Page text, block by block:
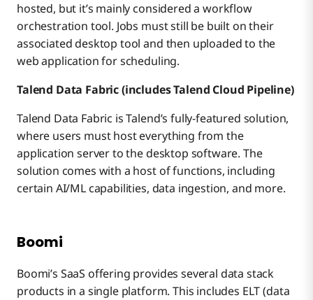
hosted, but it’s mainly considered a workflow
orchestration tool. Jobs must still be built on their
associated desktop tool and then uploaded to the
web application for scheduling.
Talend Data Fabric (includes Talend Cloud Pipeline)
Talend Data Fabric is Talend’s fully-featured solution,
where users must host everything from the
application server to the desktop software. The
solution comes with a host of functions, including
certain AI/ML capabilities, data ingestion, and more.
Boomi
Boomi’s SaaS offering provides several data stack
products in a single platform. This includes ELT (data